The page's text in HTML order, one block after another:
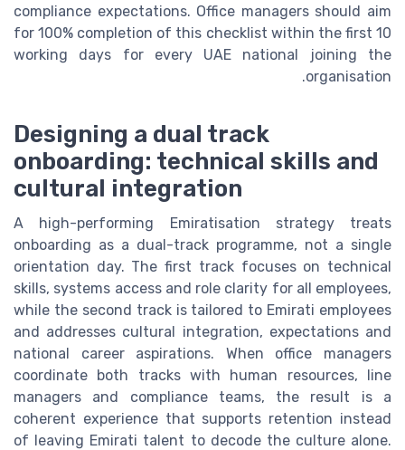
compliance expectations. Office managers should aim
for 100% completion of this checklist within the first 10
working days for every UAE national joining the
organisation.
Designing a dual track
onboarding: technical skills and
cultural integration
A high-performing Emiratisation strategy treats
onboarding as a dual-track programme, not a single
orientation day. The first track focuses on technical
skills, systems access and role clarity for all employees,
while the second track is tailored to Emirati employees
and addresses cultural integration, expectations and
national career aspirations. When office managers
coordinate both tracks with human resources, line
managers and compliance teams, the result is a
coherent experience that supports retention instead
of leaving Emirati talent to decode the culture alone.